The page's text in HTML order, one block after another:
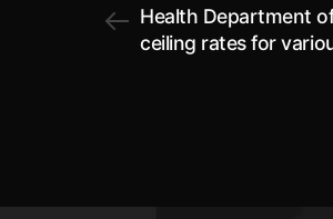
Health Department
ceiling rates for